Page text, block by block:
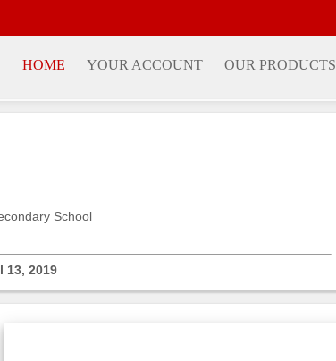
HOME YOUR ACCOUNT OUR PRODUCTS
School
13, 2019